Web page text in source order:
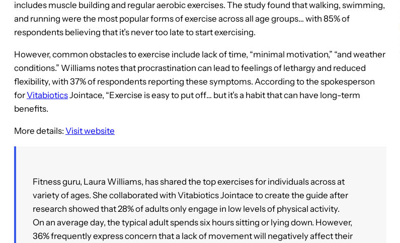
includes muscle building and regular aerobic exercises. The study found that walking, swimming,
and running were the most popular forms of exercise across all age groups… with 85% of
respondents believing that it’s never too late to start exercising.
However, common obstacles to exercise include lack of time, “minimal motivation,” “and weather
conditions.” Williams notes that procrastination can lead to feelings of lethargy and reduced
flexibility, with 37% of respondents reporting these symptoms. According to the spokesperson
forVitabioticsJointace, “Exercise is easy to put off… but it’s a habit that can have long-term
benefits.
More details: Visit website
Fitness guru, Laura Williams, has shared the top exercises for individuals across at
variety of ages. She collaborated with Vitabiotics Jointace to create the guide after
research showed that 28% of adults only engage in low levels of physical activity.
On an average day, the typical adult spends six hours sitting or lying down. However,
36% frequently express concern that a lack of movement will negatively affect their